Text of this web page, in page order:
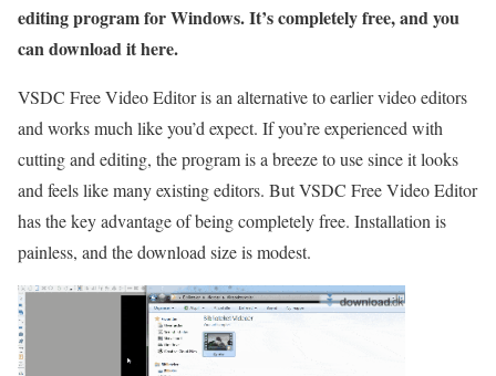
editing program for Windows. It’s completely free, and you
can download it here.
VSDC Free Video Editor is an alternative to earlier video editors
and works much like you’d expect. If you’re experienced with
cutting and editing, the program is a breeze to use since it looks
and feels like many existing editors. But VSDC Free Video Editor
has the key advantage of being completely free. Installation is
painless, and the download size is modest.